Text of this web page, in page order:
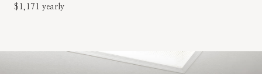
$1,171 yearly